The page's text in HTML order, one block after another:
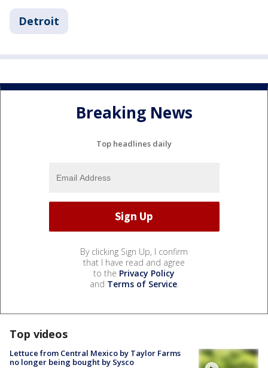
Detroit
Breaking News
Top headlines daily
By clicking Sign Up, I confirm
that I have read and agree
to the Privacy Policy
and Terms of Service.
Top videos
Lettuce from Central Mexico by Taylor Farms
no longer being bought by Sysco